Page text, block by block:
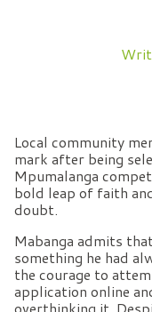
Local community
mark after being
Mpumalanga
bold leap of faith
doubt.
Mabanga admits
something he had
the courage to
application online
overthinking it.